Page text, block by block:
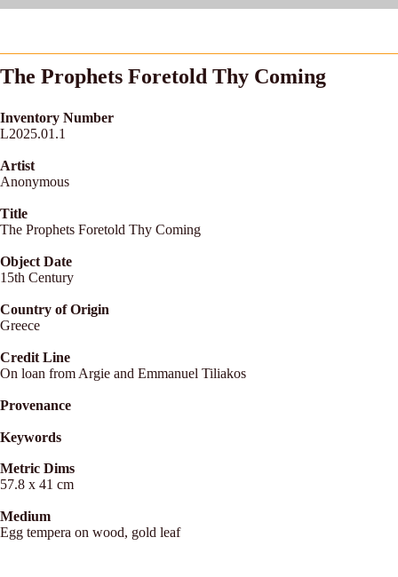
The Prophets Foretold Thy Coming
Inventory Number
L2025.01.1
Artist
Anonymous
Title
The Prophets Foretold Thy Coming
Object Date
15th Century
Country of Origin
Greece
Credit Line
On loan from Argie and Emmanuel Tiliakos
Provenance
Keywords
Metric Dims
57.8 x 41 cm
Medium
Egg tempera on wood, gold leaf